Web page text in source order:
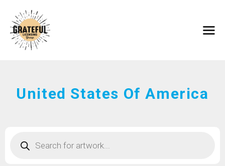
United States Of America
HOME
ARTISTS
BROWSE ART
SUBMIT ART